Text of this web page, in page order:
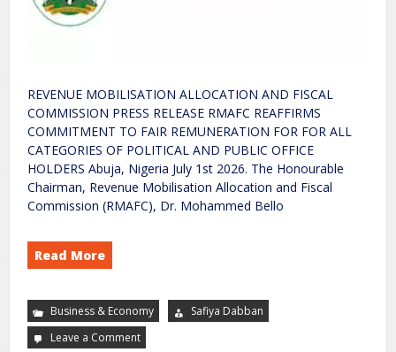
REVENUE MOBILISATION ALLOCATION AND FISCAL
COMMISSION PRESS RELEASE RMAFC REAFFIRMS
COMMITMENT TO FAIR REMUNERATION FOR FOR ALL
CATEGORIES OF POLITICAL AND PUBLIC OFFICE
HOLDERS Abuja, Nigeria July 1st 2026. The Honourable
Chairman, Revenue Mobilisation Allocation and Fiscal
Commission (RMAFC), Dr. Mohammed Bello
Read More
Business & Economy
Safiya Dabban
Leave a Comment